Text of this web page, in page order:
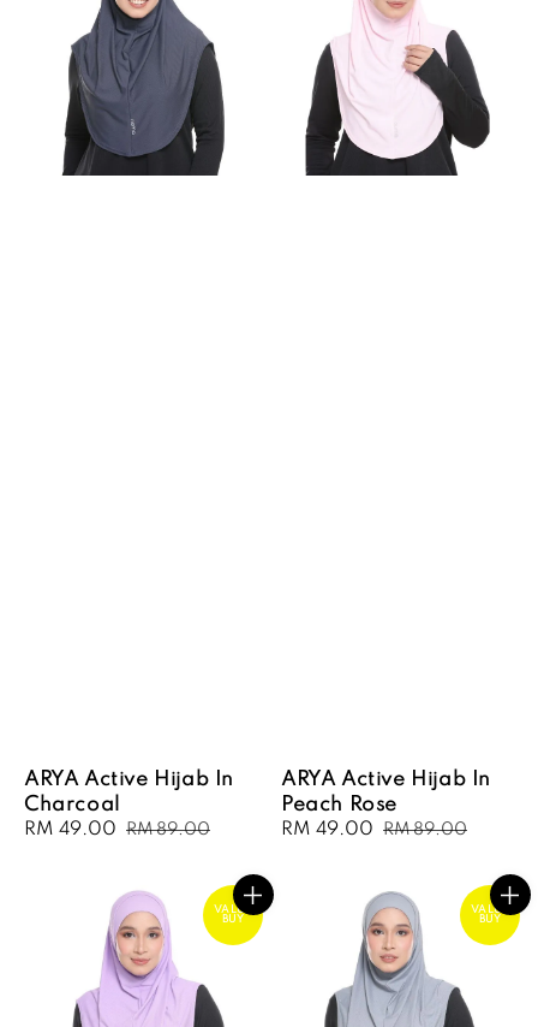
ARYA Active Hijab In
Charcoal
Sale
RM 49.00 Regular
RM 89.00
ARYA Active Hijab In
Peach Rose
Sale
RM 49.00 Regular
RM 89.00
VALUE
BUY
VALUE
BUY